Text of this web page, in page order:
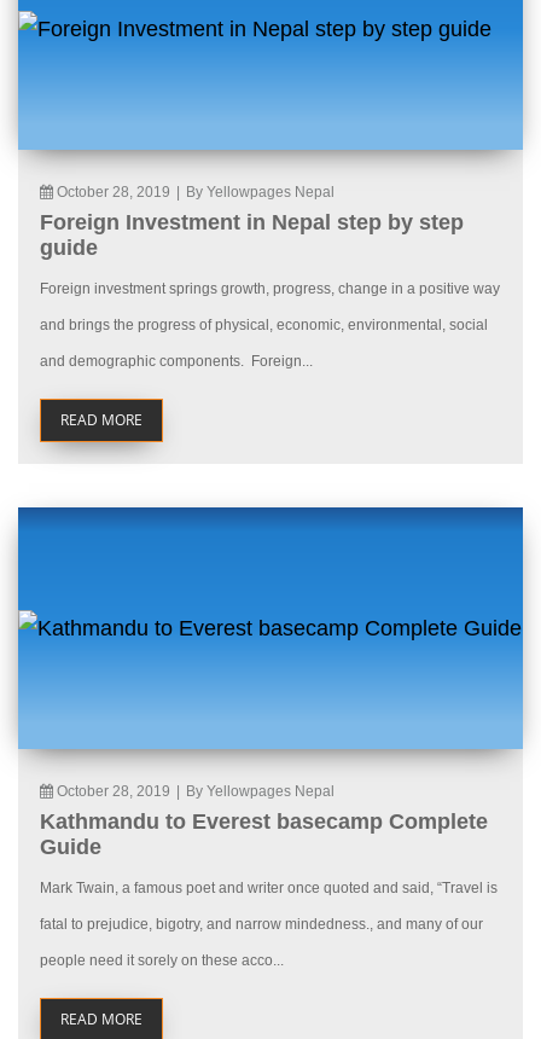
October 28, 2019 By Yellowpages Nepal
Foreign Investment in Nepal step by step
guide
Foreign investment springs growth, progress, change in a positive way
and brings the progress of physical, economic, environmental, social
and demographic components. Foreign...
READ MORE
October 28, 2019 By Yellowpages Nepal
Kathmandu to Everest basecamp Complete
Guide
Mark Twain, a famous poet and writer once quoted and said, “Travel is
fatal to prejudice, bigotry, and narrow mindedness., and many of our
people need it sorely on these acco...
READ MORE